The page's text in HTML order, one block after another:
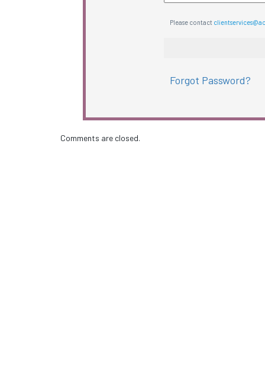
Please contact
Forgot Password?
Comments are closed.